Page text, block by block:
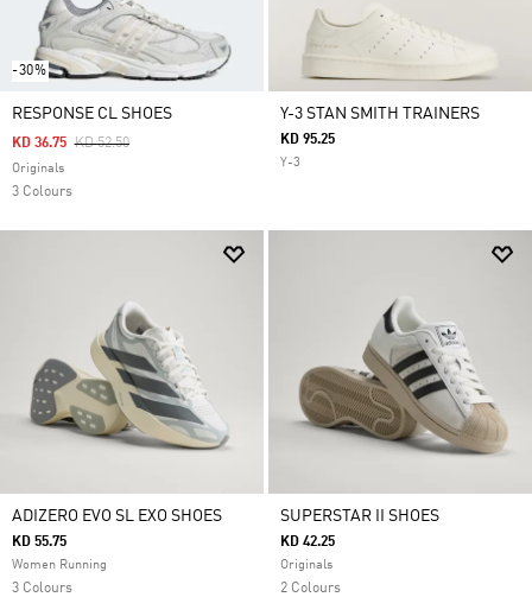
-30%
RESPONSE CL SHOES
Price Reduced From
KD 52.50To
KD 36.75
Originals
3 Colours
Y-3 STAN SMITH TRAINERS
KD 95.25
Y-3
ADIZERO EVO SL EXO SHOES
KD 55.75
Women Running
3 Colours
SUPERSTAR II SHOES
KD 42.25
Originals
2 Colours